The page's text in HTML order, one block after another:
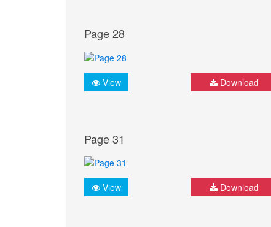
Page 28
View Download
Page 31
View Download